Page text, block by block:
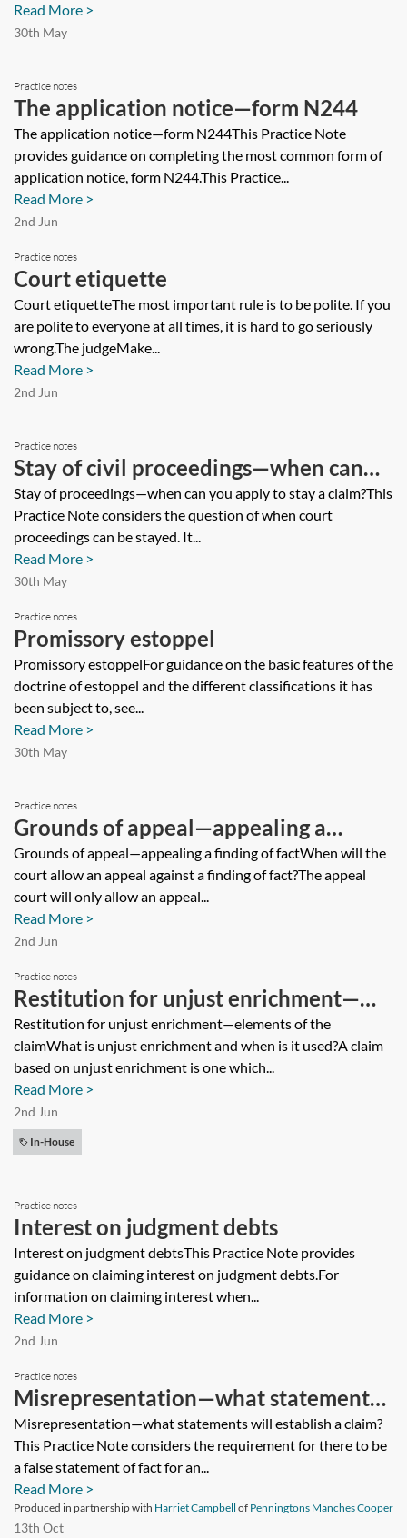
Read More >
30th May
Practice notes
The application notice—form N244
The application notice—form N244This Practice Note
provides guidance on completing the most common form of
application notice, form N244.This Practice...
Read More >
2nd Jun
Practice notes
Court etiquette
Court etiquetteThe most important rule is to be polite. If you
are polite to everyone at all times, it is hard to go seriously
wrong.The judgeMake...
Read More >
2nd Jun
Practice notes
Stay of civil proceedings—when can
you apply to stay a claim?
Stay of proceedings—when can you apply to stay a claim?This
Practice Note considers the question of when court
proceedings can be stayed. It...
Read More >
30th May
Practice notes
Promissory estoppel
Promissory estoppelFor guidance on the basic features of the
doctrine of estoppel and the different classifications it has
been subject to, see...
Read More >
30th May
Practice notes
Grounds of appeal—appealing a
finding of fact
Grounds of appeal—appealing a finding of factWhen will the
court allow an appeal against a finding of fact?The appeal
court will only allow an appeal...
Read More >
2nd Jun
Practice notes
Restitution for unjust enrichment—
elements of the claim
Restitution for unjust enrichment—elements of the
claimWhat is unjust enrichment and when is it used?A claim
based on unjust enrichment is one which...
Read More >
2nd Jun
In-House
Practice notes
Interest on judgment debts
Interest on judgment debtsThis Practice Note provides
guidance on claiming interest on judgment debts.For
information on claiming interest when...
Read More >
2nd Jun
Practice notes
Misrepresentation—what statements
will establish a claim?
Misrepresentation—what statements will establish a claim?
This Practice Note considers the requirement for there to be
a false statement of fact for an...
Read More >
Produced in partnership with Harriet Campbell of Penningtons Manches Cooper
13th Oct